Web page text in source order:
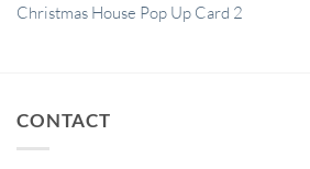
Christmas House Pop Up Card 2
CONTACT